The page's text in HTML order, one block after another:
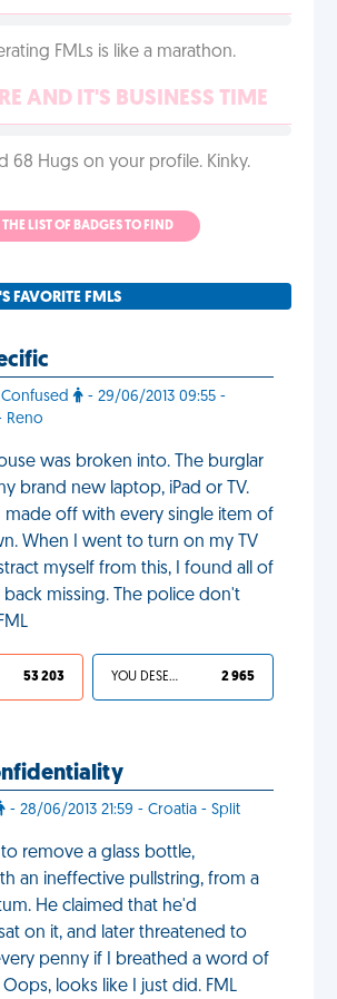
FMLs is like a marathon.
AND IT'S BUSINESS TIME
68 Hugs on your profile. Kinky.
THE LIST OF BADGES TO FIND
FAVORITE FMLS
Confused
- 29/06/2013 09:55 -
Reno
was broken into. The burglar
brand new laptop, iPad or TV.
made off with every single item of
When I went to turn on my TV
myself from this, I found all of
back missing. The police don't
53 203 YOU DESERVED IT 2 965
- 28/06/2013 21:59 - Croatia - Split
to remove a glass bottle,
an ineffective pullstring, from a
He claimed that he'd
on it, and later threatened to
penny if I breathed a word of
looks like I just did. FML